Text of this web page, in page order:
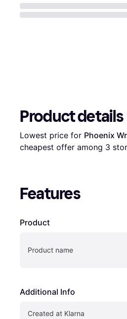
Product details
Lowest price for Phoenix
cheapest offer among 3
Features
Product
Product name
Additional Info
Created at Klarna